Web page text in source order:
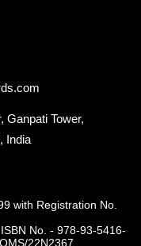
Ganpati Tower,
India
with Registration No.
ISBN No. - 978-93-5416-
22N2367